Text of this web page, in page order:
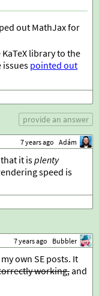
out MathJax for
library to the
issuespointed out
provide an answer
7 years ago Adám
that it isplenty
speed is
7 years ago Bubbler
own SE posts. It
working,and